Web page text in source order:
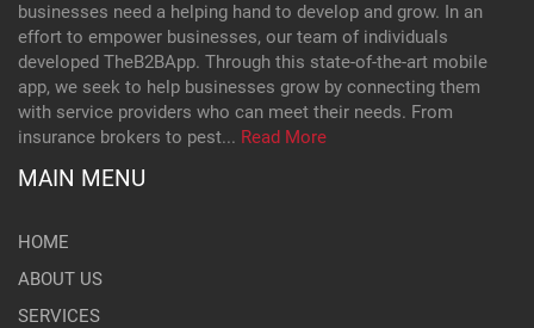
businesses need a helping hand to develop and grow. In an
effort to empower businesses, our team of individuals
developed TheB2BApp. Through this state-of-the-art mobile
app, we seek to help businesses grow by connecting them
with service providers who can meet their needs. From
insurance brokers to pest... Read More
MAIN MENU
HOME
ABOUT US
SERVICES